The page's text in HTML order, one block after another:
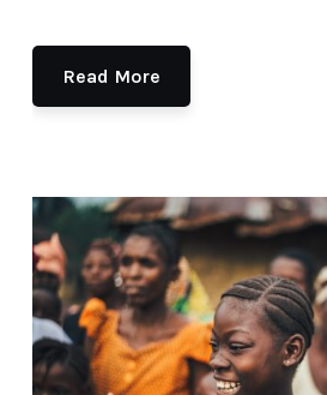
Read More